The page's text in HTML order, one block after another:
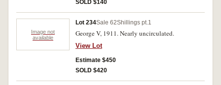
SOLD $140
Image not
available
Lot 234Sale 62Shillings pt.1
George V, 1911. Nearly uncirculated.
View Lot
Estimate $450
SOLD $420